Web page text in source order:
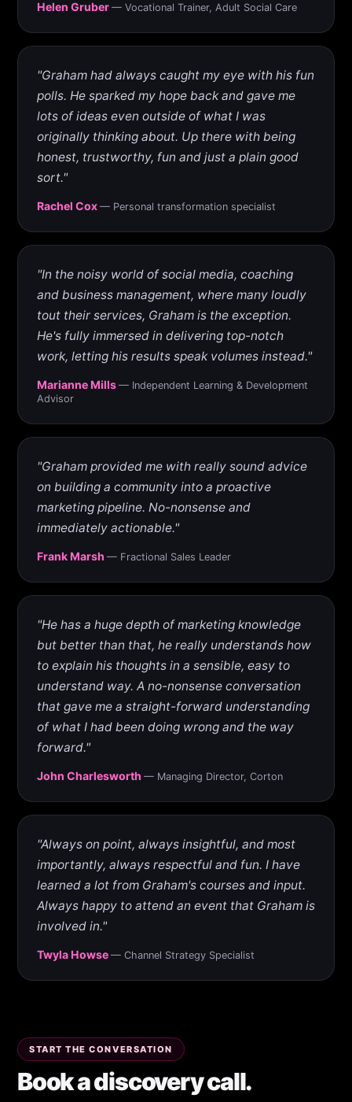
Helen Gruber — Vocational Trainer, Adult Social Care
"Graham had always caught my eye with his fun
polls. He sparked my hope back and gave me
lots of ideas even outside of what I was
originally thinking about. Up there with being
honest, trustworthy, fun and just a plain good
sort."
Rachel Cox — Personal transformation specialist
"In the noisy world of social media, coaching
and business management, where many loudly
tout their services, Graham is the exception.
He's fully immersed in delivering top-notch
work, letting his results speak volumes instead."
Marianne Mills — Independent Learning & Development
Advisor
"Graham provided me with really sound advice
on building a community into a proactive
marketing pipeline. No-nonsense and
immediately actionable."
Frank Marsh — Fractional Sales Leader
"He has a huge depth of marketing knowledge
but better than that, he really understands how
to explain his thoughts in a sensible, easy to
understand way. A no-nonsense conversation
that gave me a straight-forward understanding
of what I had been doing wrong and the way
forward."
John Charlesworth — Managing Director, Corton
"Always on point, always insightful, and most
importantly, always respectful and fun. I have
learned a lot from Graham's courses and input.
Always happy to attend an event that Graham is
involved in."
Twyla Howse — Channel Strategy Specialist
START THE CONVERSATION
Book a discovery call.